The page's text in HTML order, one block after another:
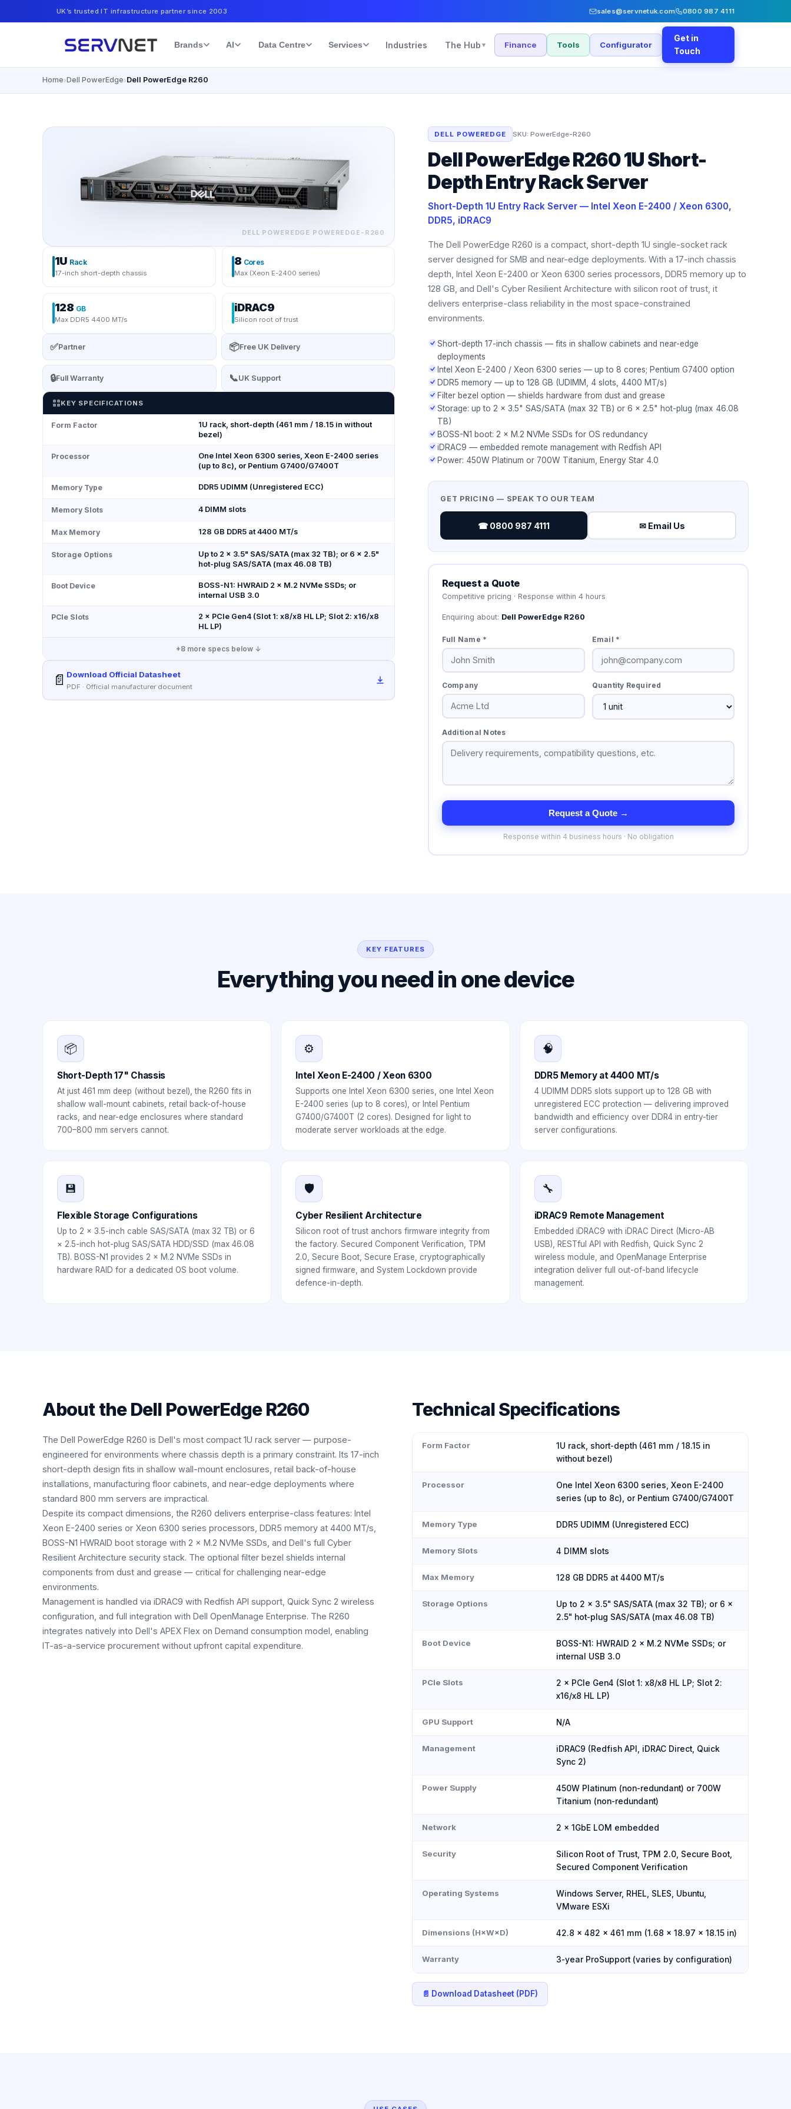
UK’s trusted IT infrastructure partner since 2003 sales@servnetuk.com 0800 987 4111
Brands AI Data Centre Services Industries The Hub ▾ Finance Tools Configurator
Get in
Touch
Home›Dell PowerEdge›Dell PowerEdge R260
DELL POWEREDGE POWEREDGE-R260
1U Rack
17-inch short-depth chassis
8 Cores
Max (Xeon E-2400 series)
128 GB
Max DDR5 4400 MT/s
iDRAC9
Silicon root of trust
✅Partner 📦Free UK Delivery
🔒Full Warranty 📞UK Support
KEY SPECIFICATIONS
Form Factor
1U rack, short-depth (461 mm / 18.15 in without
bezel)
Processor
One Intel Xeon 6300 series, Xeon E-2400 series
(up to 8c), or Pentium G7400/G7400T
Memory Type DDR5 UDIMM (Unregistered ECC)
Memory Slots 4 DIMM slots
Max Memory 128 GB DDR5 at 4400 MT/s
Storage Options
Up to 2 × 3.5" SAS/SATA (max 32 TB); or 6 × 2.5"
hot-plug SAS/SATA (max 46.08 TB)
Boot Device
BOSS-N1: HWRAID 2 × M.2 NVMe SSDs; or
internal USB 3.0
PCIe Slots
2 × PCIe Gen4 (Slot 1: x8/x8 HL LP; Slot 2: x16/x8
HL LP)
+8 more specs below ↓
📄 Download Official Datasheet
PDF · Official manufacturer document
DELL POWEREDGE SKU:PowerEdge-R260
Dell PowerEdge R260 1U Short-
Depth Entry Rack Server
Short-Depth 1U Entry Rack Server — Intel Xeon E-2400 / Xeon 6300,
DDR5, iDRAC9
The Dell PowerEdge R260 is a compact, short-depth 1U single-socket rack
server designed for SMB and near-edge deployments. With a 17-inch chassis
depth, Intel Xeon E-2400 or Xeon 6300 series processors, DDR5 memory up to
128 GB, and Dell's Cyber Resilient Architecture with silicon root of trust, it
delivers enterprise-class reliability in the most space-constrained
environments.
Short-depth 17-inch chassis — fits in shallow cabinets and near-edge
deployments
Intel Xeon E-2400 / Xeon 6300 series — up to 8 cores; Pentium G7400 option
DDR5 memory — up to 128 GB (UDIMM, 4 slots, 4400 MT/s)
Filter bezel option — shields hardware from dust and grease
Storage: up to 2 × 3.5" SAS/SATA (max 32 TB) or 6 × 2.5" hot-plug (max 46.08
TB)
BOSS-N1 boot: 2 × M.2 NVMe SSDs for OS redundancy
iDRAC9 — embedded remote management with Redfish API
Power: 450W Platinum or 700W Titanium, Energy Star 4.0
GET PRICING — SPEAK TO OUR TEAM
☎ 0800 987 4111 ✉ Email Us
Request a Quote
Competitive pricing · Response within 4 hours
Enquiring about: Dell PowerEdge R260
Full Name * Email *
Company Quantity Required
Additional Notes
Request a Quote →
Response within 4 business hours · No obligation
KEY FEATURES
Everything you need in one device
📦
Short-Depth 17" Chassis
At just 461 mm deep (without bezel), the R260 fits in
shallow wall-mount cabinets, retail back-of-house
racks, and near-edge enclosures where standard
700–800 mm servers cannot.
⚙️
Intel Xeon E-2400 / Xeon 6300
Supports one Intel Xeon 6300 series, one Intel Xeon
E-2400 series (up to 8 cores), or Intel Pentium
G7400/G7400T (2 cores). Designed for light to
moderate server workloads at the edge.
🧠
DDR5 Memory at 4400 MT/s
4 UDIMM DDR5 slots support up to 128 GB with
unregistered ECC protection — delivering improved
bandwidth and efficiency over DDR4 in entry-tier
server configurations.
💾
Flexible Storage Configurations
Up to 2 × 3.5-inch cable SAS/SATA (max 32 TB) or 6
× 2.5-inch hot-plug SAS/SATA HDD/SSD (max 46.08
TB). BOSS-N1 provides 2 × M.2 NVMe SSDs in
hardware RAID for a dedicated OS boot volume.
🛡️
Cyber Resilient Architecture
Silicon root of trust anchors firmware integrity from
the factory. Secured Component Verification, TPM
2.0, Secure Boot, Secure Erase, cryptographically
signed firmware, and System Lockdown provide
defence-in-depth.
🔧
iDRAC9 Remote Management
Embedded iDRAC9 with iDRAC Direct (Micro-AB
USB), RESTful API with Redfish, Quick Sync 2
wireless module, and OpenManage Enterprise
integration deliver full out-of-band lifecycle
management.
About theDell PowerEdge R260
The Dell PowerEdge R260 is Dell's most compact 1U rack server — purpose-
engineered for environments where chassis depth is a primary constraint. Its 17-inch
short-depth design fits in shallow wall-mount enclosures, retail back-of-house
installations, manufacturing floor cabinets, and near-edge deployments where
standard 800 mm servers are impractical.
Despite its compact dimensions, the R260 delivers enterprise-class features: Intel
Xeon E-2400 series or Xeon 6300 series processors, DDR5 memory at 4400 MT/s,
BOSS-N1 HWRAID boot storage with 2 × M.2 NVMe SSDs, and Dell's full Cyber
Resilient Architecture security stack. The optional filter bezel shields internal
components from dust and grease — critical for challenging near-edge
environments.
Management is handled via iDRAC9 with Redfish API support, Quick Sync 2 wireless
configuration, and full integration with Dell OpenManage Enterprise. The R260
integrates natively into Dell's APEX Flex on Demand consumption model, enabling
IT-as-a-service procurement without upfront capital expenditure.
Technical Specifications
Form Factor
1U rack, short-depth (461 mm / 18.15 in
without bezel)
Processor
One Intel Xeon 6300 series, Xeon E-2400
series (up to 8c), or Pentium G7400/G7400T
Memory Type DDR5 UDIMM (Unregistered ECC)
Memory Slots 4 DIMM slots
Max Memory 128 GB DDR5 at 4400 MT/s
Storage Options
Up to 2 × 3.5" SAS/SATA (max 32 TB); or 6 ×
2.5" hot-plug SAS/SATA (max 46.08 TB)
Boot Device
BOSS-N1: HWRAID 2 × M.2 NVMe SSDs; or
internal USB 3.0
PCIe Slots
2 × PCIe Gen4 (Slot 1: x8/x8 HL LP; Slot 2:
x16/x8 HL LP)
GPU Support N/A
Management
iDRAC9 (Redfish API, iDRAC Direct, Quick
Sync 2)
Power Supply
450W Platinum (non-redundant) or 700W
Titanium (non-redundant)
Network 2 × 1GbE LOM embedded
Security
Silicon Root of Trust, TPM 2.0, Secure Boot,
Secured Component Verification
Operating Systems
Windows Server, RHEL, SLES, Ubuntu,
VMware ESXi
Dimensions (H×W×D) 42.8 × 482 × 461 mm (1.68 × 18.97 × 18.15 in)
Warranty 3-year ProSupport (varies by configuration)
📄 Download Datasheet (PDF)